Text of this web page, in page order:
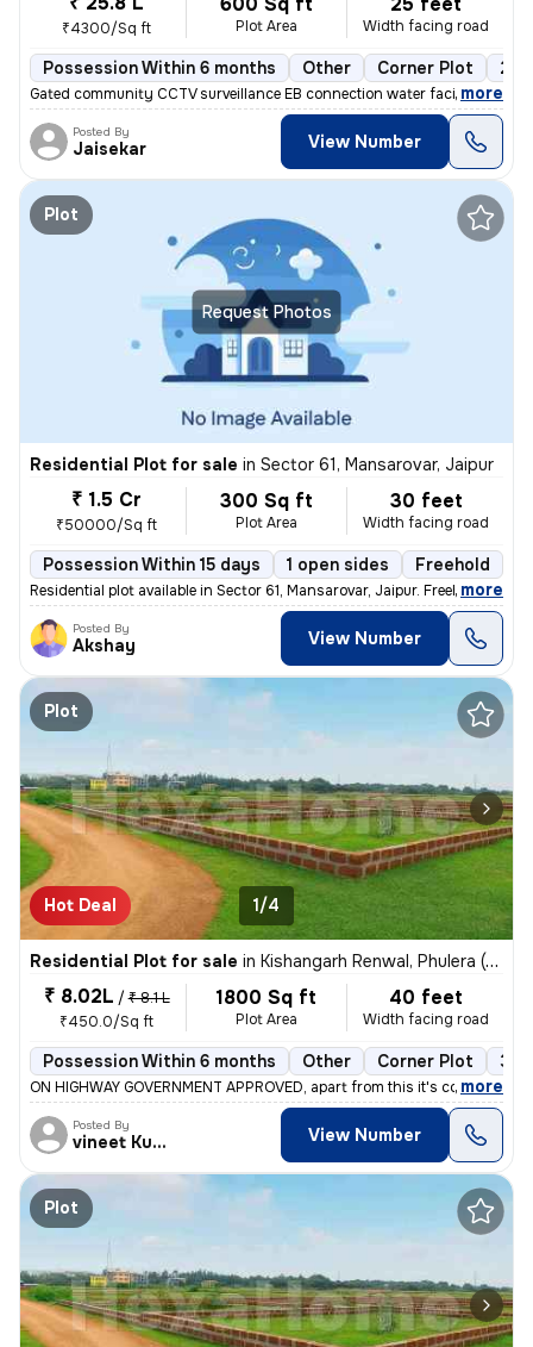
₹4300/Sq ft Plot Area Width facing road
Possession Within 6 months Other Corner Plot 2
Gated community CCTV surveillance EB connection water facilities 30fee
, more
Posted By
Jaisekar View Number
Request Photos
Plot
Residential Plot for sale in Sector 61, Mansarovar, Jaipur
₹ 1.5 Cr
₹50000/Sq ft
300 Sq ft
Plot Area
30 feet
Width facing road
Possession Within 15 days 1 open sides Freehold
Residential plot available in Sector 61, Mansarovar, Jaipur. Freehold
, more
Posted By
Akshay View Number
Plot
Hot Deal 1/4
Residential Plot for sale in Kishangarh Renwal, Phulera (HQ.Sambhar)
₹ 8.02L / ₹ 8.1 L
₹450.0/Sq ft
1800 Sq ft
Plot Area
40 feet
Width facing road
Possession Within 6 months Other Corner Plot 3+
ON HIGHWAY GOVERNMENT APPROVED, apart from this it's completely
, more
Posted By
vineet Kumar View Number
Plot